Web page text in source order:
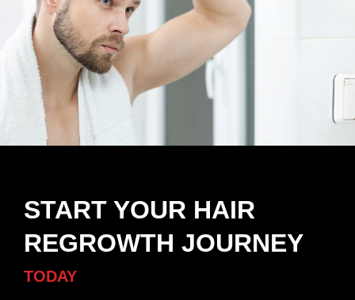
START YOUR HAIR
REGROWTH JOURNEY
TODAY